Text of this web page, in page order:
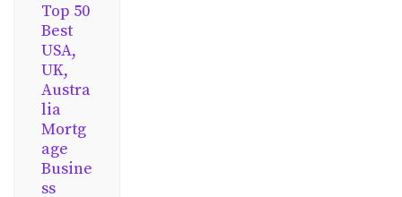
Top 50
Best
USA,
UK,
Austra
lia
Mortg
age
Busine
ss